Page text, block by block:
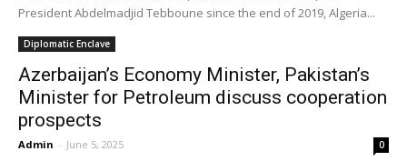
President Abdelmadjid Tebboune since the end of 2019, Algeria...
Diplomatic Enclave
Azerbaijan’s Economy Minister, Pakistan’s
Minister for Petroleum discuss cooperation
prospects
Admin - June 5, 2025 0